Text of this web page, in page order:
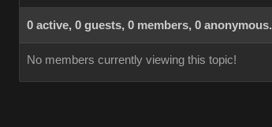
0 active, 0 guests, 0 members, 0 anonymous.
No members currently viewing this topic!